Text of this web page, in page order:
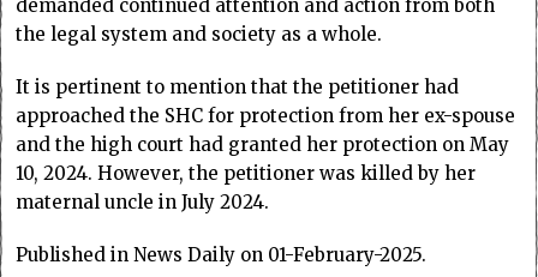
demanded continued attention and action from both
the legal system and society as a whole.
It is pertinent to mention that the petitioner had
approached the SHC for protection from her ex-spouse
and the high court had granted her protection on May
10, 2024. However, the petitioner was killed by her
maternal uncle in July 2024.
Published in News Daily on 01-February-2025.